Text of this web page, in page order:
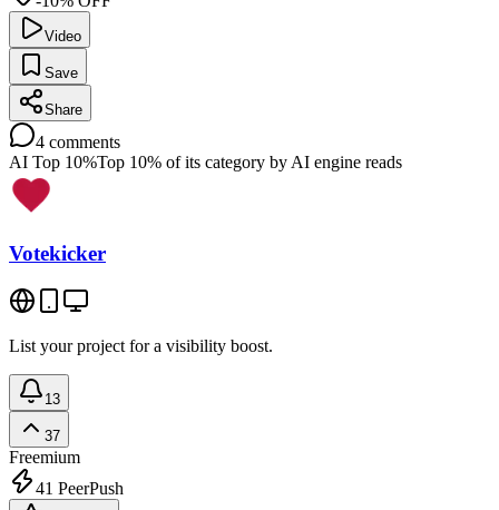
Video
Save
Share
4 comments
AI Top 10%Top 10% of its category by AI engine reads
Votekicker
List your project for a visibility boost.
13
37
Freemium
41 PeerPush